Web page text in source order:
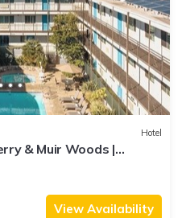
Hotel
& Muir Woods |
Area
View Availability